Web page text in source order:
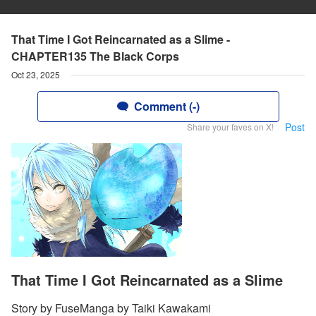
That Time I Got Reincarnated as a Slime -
CHAPTER135 The Black Corps
Oct 23, 2025
Comment (-)
Share your faves on X! Post
That Time I Got Reincarnated as a Slime
Story by FuseManga by Taiki Kawakami